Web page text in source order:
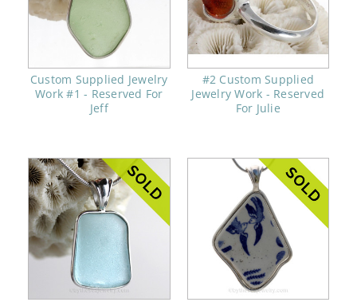
Custom Supplied Jewelry
Work #1 - Reserved For
Jeff
#2 Custom Supplied
Jewelry Work - Reserved
For Julie